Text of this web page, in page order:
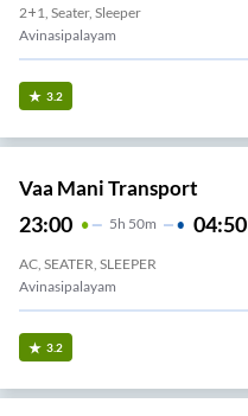
2+1, Seater, Sleeper
Avinasipalayam
3.2
Vaa Mani Transport
23:00 5H 50m 04:50
AC, SEATER, SLEEPER
Avinasipalayam
3.2